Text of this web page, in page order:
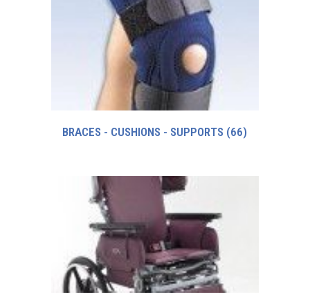
BRACES - CUSHIONS - SUPPORTS (66)